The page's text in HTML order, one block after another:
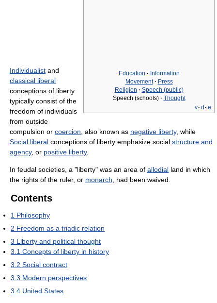
Education · Information
Movement · Press
Religion · Speech (public)
Speech (schools) · Thought
v· d · e
Individualist and
classical liberal
conceptions of liberty
typically consist of the
freedom of individuals
from outside
compulsion or coercion , also known as negative liberty, while
Social liberal conceptions of liberty emphasize social structure and
agency, or positive liberty.
In feudal societies, a "liberty" was an area of allodial land in which
the rights of the ruler, or monarch , had been waived.
Contents
1 Philosophy
2 Freedom as a triadic relation
3 Liberty and political thought
3.1 Concepts of liberty in history
3.2 Social contract
3.3 Modern perspectives
3.4 United States